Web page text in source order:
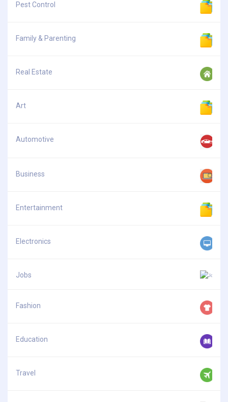
Pest Control
Family & Parenting
Real Estate
Art
Automotive
Business
Entertainment
Electronics
Jobs
Fashion
Education
Travel